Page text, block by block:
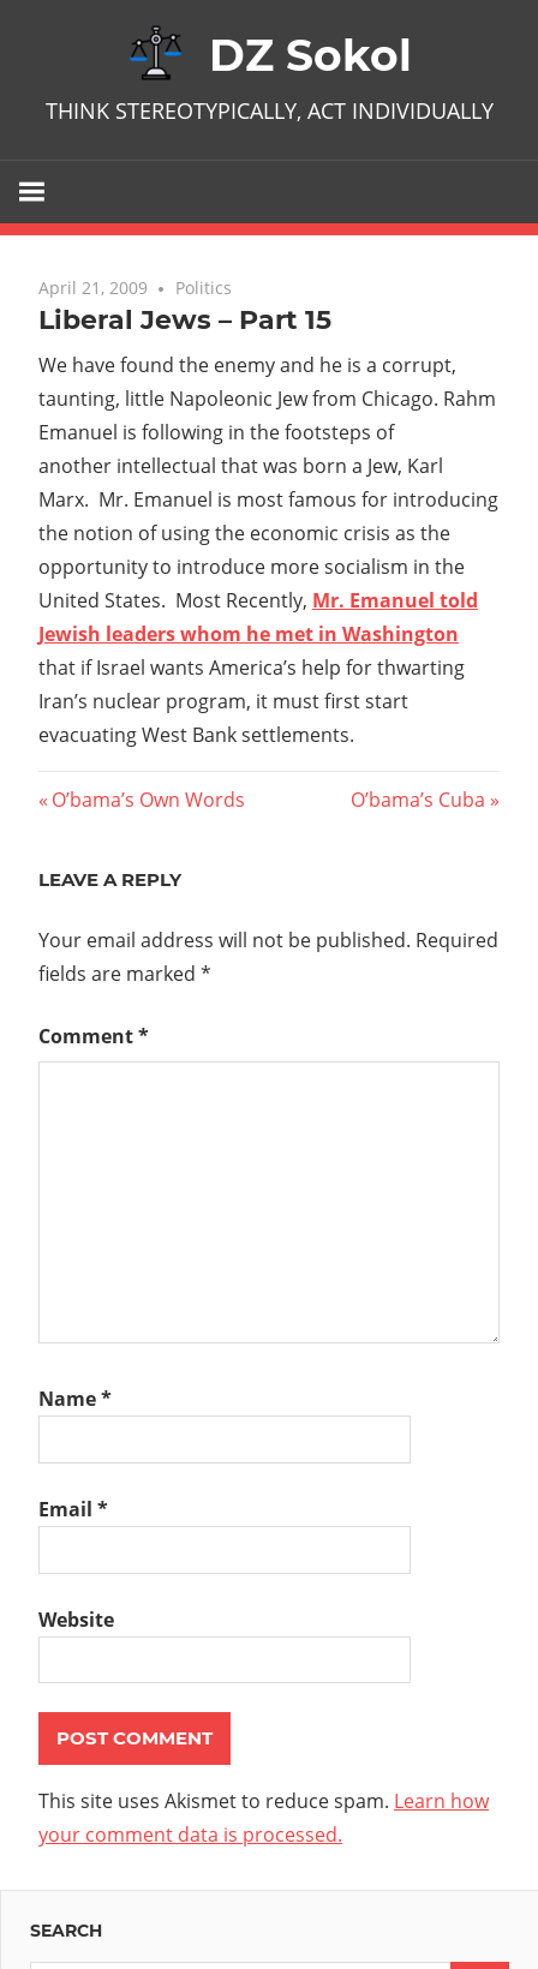
DZ Sokol
THINK STEREOTYPICALLY, ACT INDIVIDUALLY
April 21, 2009 No comments
Politics
Liberal Jews – Part 15
We have found the enemy and he is a corrupt,
taunting, little Napoleonic Jew from Chicago. Rahm
Emanuel is following in the footsteps of
another intellectual that was born a Jew, Karl
Marx. Mr. Emanuel is most famous for introducing
the notion of using the economic crisis as the
opportunity to introduce more socialism in the
United States. Most Recently, Mr. Emanuel told
Jewish leaders whom he met in Washington
that if Israel wants America’s help for thwarting
Iran’s nuclear program, it must first start
evacuating West Bank settlements.
Post
Previous
O’bama’s Own Words
Next
O’bama’s Cuba
LEAVE A REPLY
Your email address will not be published. Required
fields are marked *
Comment*
Name*
Email *
Website
This site uses Akismet to reduce spam. Learn how
your comment data is processed.
SEARCH